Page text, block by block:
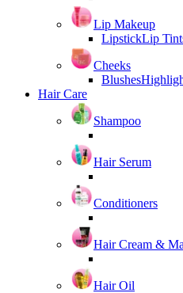
Lip Makeup
LipstickLip
Cheeks
Blushes
Hair Care
Shampoo
Hair Serum
Conditioners
Hair Cream &
Hair Oil